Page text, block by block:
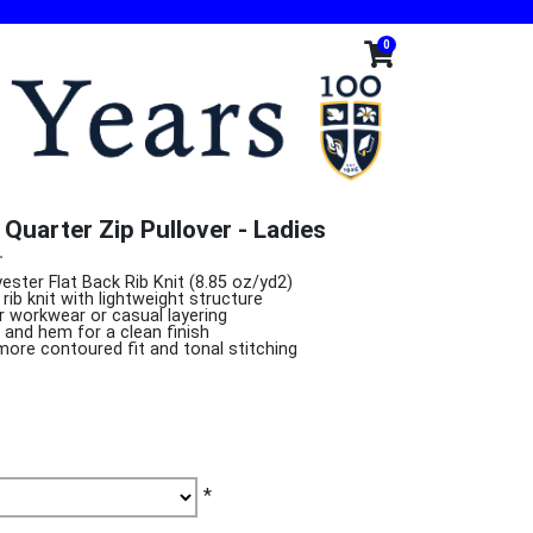
0
Zip Pullover - Ladies
Flat Back Rib Knit (8.85 oz/yd2)
knit with lightweight structure
or casual layering
hem for a clean finish
contoured fit and tonal stitching
*